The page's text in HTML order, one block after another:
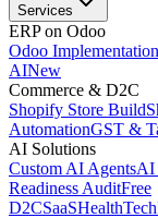
Services
ERP on Odoo
Odoo Implementation
AINew
Commerce & D2C
Shopify Store Build
AutomationGST &
AI Solutions
Custom AI AgentsAI
Readiness AuditFree
D2CSaaSHealthTech